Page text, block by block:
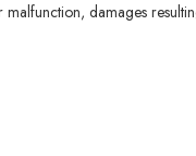
damages